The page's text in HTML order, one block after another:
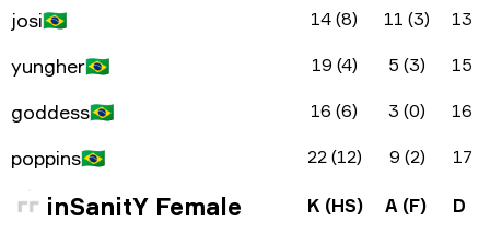
josi🇧🇷 14 (8) 11 (3) 13
yungher🇧🇷 19 (4) 5 (3) 15
goddess🇧🇷 16 (6) 3 (0) 16
poppins🇧🇷 22 (12) 9 (2) 17
inSanitY Female K (HS) A (F) D